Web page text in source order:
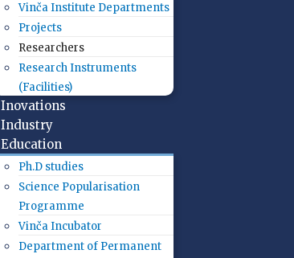
Vinča Institute Departments
Projects
Researchers
Research Instruments
(Facilities)
Inovations
Industry
Education
Ph.D studies
Science Popularisation
Programme
Vinča Incubator
Department of Permanent